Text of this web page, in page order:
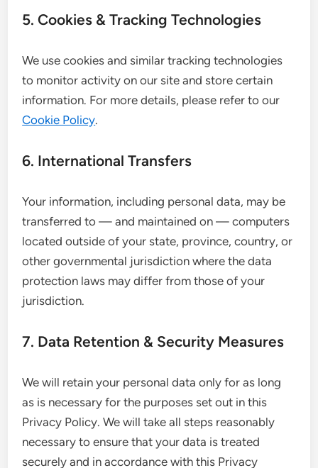
5. Cookies & Tracking Technologies
We use cookies and similar tracking technologies
to monitor activity on our site and store certain
information. For more details, please refer to our
Cookie Policy.
6. International Transfers
Your information, including personal data, may be
transferred to — and maintained on — computers
located outside of your state, province, country, or
other governmental jurisdiction where the data
protection laws may differ from those of your
jurisdiction.
7. Data Retention & Security Measures
We will retain your personal data only for as long
as is necessary for the purposes set out in this
Privacy Policy. We will take all steps reasonably
necessary to ensure that your data is treated
securely and in accordance with this Privacy